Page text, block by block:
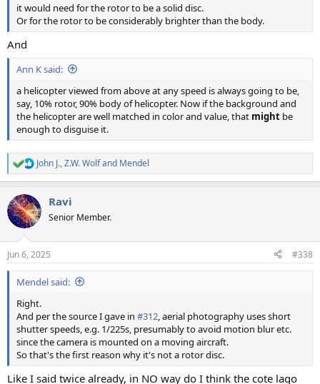
it would need for the rotor to be a solid disc.
Or for the rotor to be considerably brighter than the body.
And
Ann K said:
a helicopter viewed from above at any speed is always going to be,
say, 10% rotor, 90% body of helicopter. Now if the background and
the helicopter are well matched in color and value, that might be
enough to disguise it.
R
e
c
t
i
s
:
John J.,Z.W. Wolfand Mendel
Ravi
Senior Member.
Jun 6, 2025 #338
Mendel said:
Right.
And per the source I gave in #312, aerial photography uses short
shutter speeds, e.g. 1/225s, presumably to avoid motion blur etc.
since the camera is mounted on a moving aircraft.
So that's the first reason why it's not a rotor disc.
Like I said twice already, in NO way do I think the cote lago